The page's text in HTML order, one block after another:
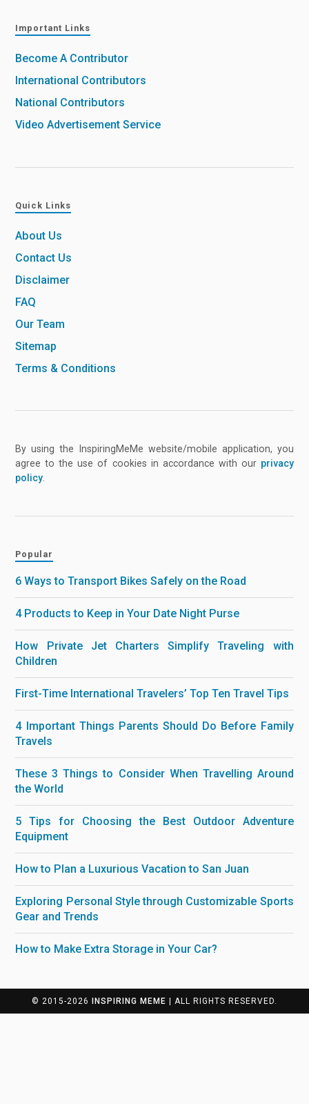
Important Links
Become A Contributor
International Contributors
National Contributors
Video Advertisement Service
Quick Links
About Us
Contact Us
Disclaimer
FAQ
Our Team
Sitemap
Terms & Conditions
By using the InspiringMeMe website/mobile application, you
agree to the use of cookies in accordance with our privacy
policy
Popular
6 Ways to Transport Bikes Safely on the Road
4 Products to Keep in Your Date Night Purse
How Private Jet Charters Simplify Traveling with
Children
First-Time International Travelers’ Top Ten Travel Tips
4 Important Things Parents Should Do Before Family
Travels
These 3 Things to Consider When Travelling Around
the World
5 Tips for Choosing the Best Outdoor Adventure
Equipment
How to Plan a Luxurious Vacation to San Juan
Exploring Personal Style through Customizable Sports
Gear and Trends
How to Make Extra Storage in Your Car?
© 2015-2026 INSPIRING MEME | ALL RIGHTS RESERVED.